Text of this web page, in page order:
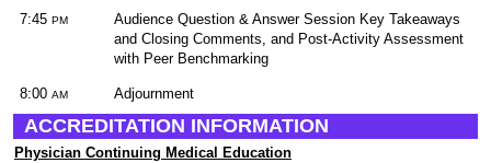
7:45 PM
Audience Question & Answer Session Key Takeaways
and Closing Comments, and Post-Activity Assessment
with Peer Benchmarking
8:00 AM Adjournment
ACCREDITATION INFORMATION
Physician Continuing Medical Education